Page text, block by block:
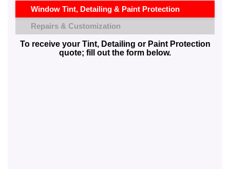
Window Tint, Detailing & Paint Protection
Repairs & Customization
To receive your Tint, Detailing or Paint Protection
quote; fill out the form below.